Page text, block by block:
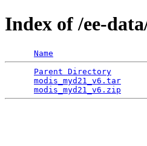
Index of /ee-
Name
Parent Directory
modis_myd21_v6.tar
modis_myd21_v6.zip